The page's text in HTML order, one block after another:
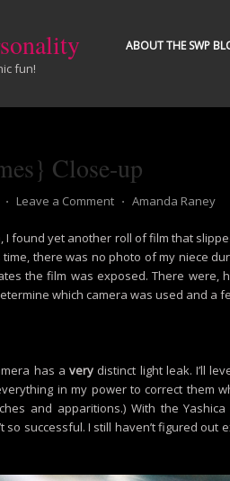
fun!
ABOUT THE SWP
Close-up
⋅ Leave a Comment ⋅ Amanda Raney
I found yet another roll of film that
there was no photo of my niece
the film was exposed. There were,
which camera was used and a
has avery distinct light leak. I’ll
in my power to correct them
and apparitions.) With the
so successful. I still haven’t figured out